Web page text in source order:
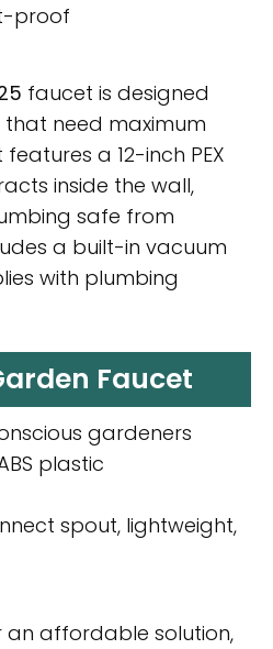
proof
faucet is designed
need maximum
a 12-inch PEX
inside the wall,
safe from
a built-in vacuum
with plumbing
Faucet
gardeners
plastic
spout, lightweight,
an affordable solution,